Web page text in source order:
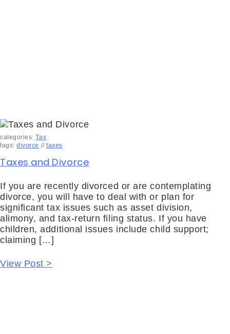
categories:Tax
tags:divorce //taxes
Taxes and Divorce
If you are recently divorced or are contemplating
divorce, you will have to deal with or plan for
significant tax issues such as asset division,
alimony, and tax-return filing status. If you have
children, additional issues include child support;
claiming […]
View Post >